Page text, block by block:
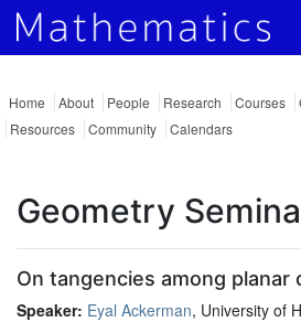
Home About People Research Courses
Resources
Community Calendars
Geometry
On tangencies among planar
Speaker: Eyal Ackerman, University of